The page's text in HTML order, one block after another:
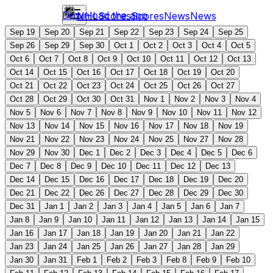
NHLScoresScoresNewsNews
Download the app
Sep 19 Sep 20 Sep 21 Sep 22 Sep 23 Sep 24
Sep 25
Sep 26
Sep 29 Sep 30 Oct 1 Oct 2 Oct 3 Oct 4
Oct 5
Oct 6
Oct 7 Oct 8 Oct 9 Oct 10 Oct 11 Oct 12
Oct 13
Oct 14
Oct 15 Oct 16 Oct 17 Oct 18 Oct 19
Oct 20
Oct 21
Oct 22 Oct 23 Oct 24 Oct 25 Oct 26
Oct 27
Oct 28
Oct 29 Oct 30 Oct 31 Nov 1 Nov 2 Nov 3
Nov 4
Nov 5
Nov 6 Nov 7 Nov 8 Nov 9 Nov 10 Nov 11
Nov 12
Nov 13
Nov 14 Nov 15 Nov 16 Nov 17 Nov 18
Nov 19
Nov 21
Nov 22 Nov 23 Nov 24 Nov 25 Nov 27
Nov 28
Nov 29
Nov 30 Dec 1 Dec 2 Dec 3 Dec 4 Dec 5
Dec 6
Dec 7
Dec 8 Dec 9 Dec 10 Dec 11 Dec 12
Dec 13
Dec 14
Dec 15 Dec 16 Dec 17 Dec 18 Dec 19
Dec 20
Dec 21
Dec 22 Dec 26 Dec 27 Dec 28 Dec 29
Dec 30
Dec 31
Jan 1 Jan 2 Jan 3 Jan 4 Jan 5 Jan 6
Jan 7
Jan 8
Jan 9 Jan 10 Jan 11 Jan 12 Jan 13 Jan 14
Jan 15
Jan 16
Jan 17 Jan 18 Jan 19 Jan 20 Jan 21
Jan 22
Jan 23
Jan 24 Jan 25 Jan 26 Jan 27 Jan 28
Jan 29
Jan 30
Jan 31 Feb 1 Feb 2 Feb 3 Feb 8 Feb 9
Feb 10